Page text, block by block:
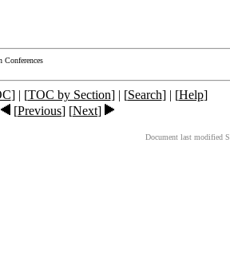
] | [TOC by Section] | [Search] | [Help]
[Previous] [Next]
Document last modified